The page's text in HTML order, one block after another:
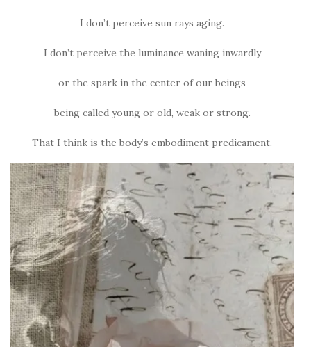
I don’t perceive sun rays aging.
I don’t perceive the luminance waning inwardly
or the spark in the center of our beings
being called young or old, weak or strong.
That I think is the body’s embodiment predicament.